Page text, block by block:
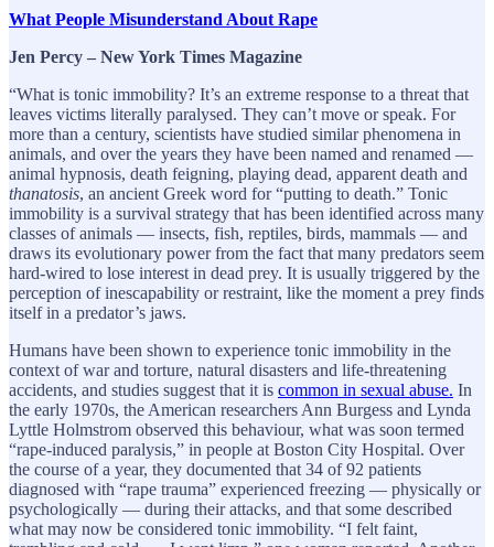
What People Misunderstand About Rape
Jen Percy – New York Times Magazine
“What is tonic immobility? It’s an extreme response to a threat that
leaves victims literally paralysed. They can’t move or speak. For
more than a century, scientists have studied similar phenomena in
animals, and over the years they have been named and renamed —
animal hypnosis, death feigning, playing dead, apparent death and
thanatosis, an ancient Greek word for “putting to death.” Tonic
immobility is a survival strategy that has been identified across many
classes of animals — insects, fish, reptiles, birds, mammals — and
draws its evolutionary power from the fact that many predators seem
hard-wired to lose interest in dead prey. It is usually triggered by the
perception of inescapability or restraint, like the moment a prey finds
itself in a predator’s jaws.
Humans have been shown to experience tonic immobility in the
context of war and torture, natural disasters and life-threatening
accidents, and studies suggest that it is common in sexual abuse. In
the early 1970s, the American researchers Ann Burgess and Lynda
Lyttle Holmstrom observed this behaviour, what was soon termed
“rape-induced paralysis,” in people at Boston City Hospital. Over
the course of a year, they documented that 34 of 92 patients
diagnosed with “rape trauma” experienced freezing — physically or
psychologically — during their attacks, and that some described
what may now be considered tonic immobility. “I felt faint,